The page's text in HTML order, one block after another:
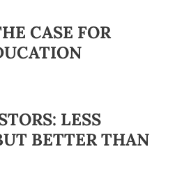
CASE FOR
LESS
BETTER THAN